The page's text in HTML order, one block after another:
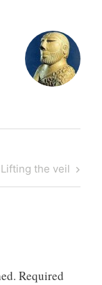
Next
Post
Lifting the veil
Required